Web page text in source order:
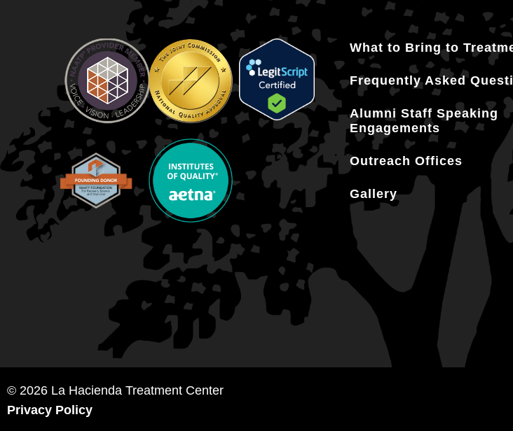
What to Bring to
Frequently Asked
Alumni Staff Speaking
Engagements
Outreach Offices
Gallery
© 2026 La Hacienda Treatment Center
Privacy Policy